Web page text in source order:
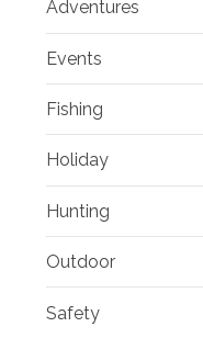
Adventures
Events
Fishing
Holiday
Hunting
Outdoor
Safety